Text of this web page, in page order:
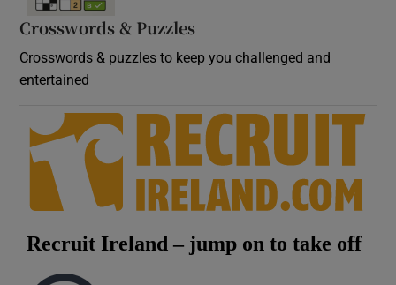
Crosswords & Puzzles
Crosswords & puzzles to keep you challenged and
entertained